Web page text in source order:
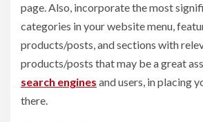
page. Also, incorporate the most
categories in your website menu,
products/posts, and sections with
products/posts that may be a great
search engines and users, in placing
there.